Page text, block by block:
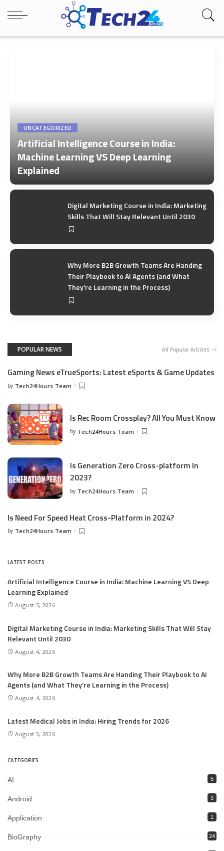
UNCATEGORIZED
Artificial Intelligence Course in India:
Machine Learning VS Deep Learning
Explained
by Tech24Hours Team
Digital Marketing Course in India: Marketing
Skills That Will Stay Relevant Until 2030
Why More B2B Growth Teams Are Handing
Their Playbook to AI Agents (and What
They’re Learning in the Process)
POPULAR NEWS All Popular Articles
Gaming News eTrueSports: Latest eSports & Game Updates
by Tech24Hours Team
Is Rec Room Crossplay? All You Must Know
by Tech24Hours Team
Is Generation Zero Cross-platform In
2023?
by Tech24Hours Team
Is Need For Speed Heat Cross-Platform in 2024?
by Tech24Hours Team
LATEST POSTS
Artificial Intelligence Course in India: Machine Learning VS Deep
Learning Explained
August 5, 2026
Digital Marketing Course in India: Marketing Skills That Will Stay
Relevant Until 2030
August 4, 2026
Why More B2B Growth Teams Are Handing Their Playbook to AI
Agents (and What They’re Learning in the Process)
August 4, 2026
Latest Medical Jobs in India: Hiring Trends for 2026
August 3, 2026
CATEGORIES
AI 5
Android 3
Application 1
BioGraphy 24